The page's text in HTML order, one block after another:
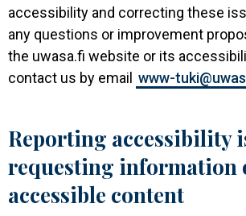
accessibility and correcting these
any questions or improvement
the uwasa.fi website or its
contact us by email www-
Reporting accessibility
requesting information
accessible content